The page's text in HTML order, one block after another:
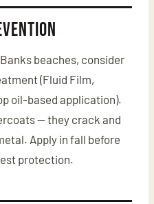
beaches, consider
(Fluid Film,
oil-based application).
— they crack and
Apply in fall before
protection.